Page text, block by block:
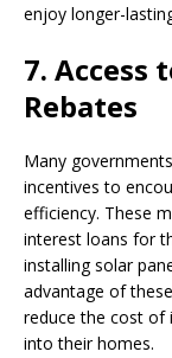
enjoy longer-
7. Access
Rebates
Many
incentives to
efficiency. These
interest loans for
installing solar
advantage of
reduce the cost of
into their homes.